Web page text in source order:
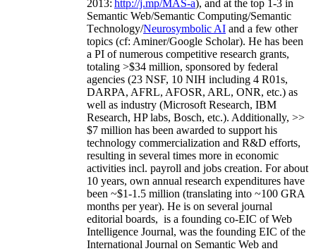
2013: http://j.mp/MAS-a), and at the top 1-3 in
Semantic Web/Semantic Computing/Semantic
Technology/Neurosymbolic AI and a few other
topics (cf: Aminer/Google Scholar). He has been
a PI ofnumerous competitive research grants,
totaling >$34 million, sponsored by federal
agencies (23 NSF, 10 NIH including 4 R01s,
DARPA, AFRL, AFOSR, ARL, ONR, etc.) as
well as industry (Microsoft Research, IBM
Research, HP labs, Bosch, etc.). Additionally, >>
$7 million has been awarded to support his
technology commercialization and R&D efforts,
resulting in several times more in economic
activities incl. payroll and jobs creation. For about
10 years, own annual research expenditures have
been ~$1-1.5 million (translating into ~100 GRA
months per year). He is on several journal
editorial boards, is a founding co-EIC of Web
Intelligence Journal, was the founding EIC of the
International Journal on Semantic Web and